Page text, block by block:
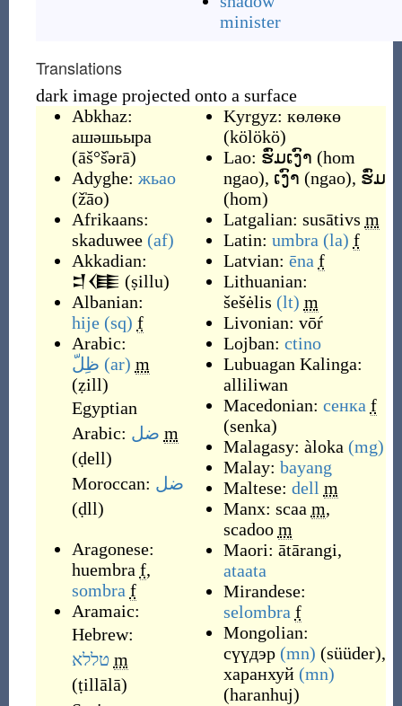
minister
Translations
dark image projected onto a surface
Abkhaz:
ашәшьыра
(āš°š̍ərā)
Adyghe: жьао
(ž̍āo)
Afrikaans:
skaduwee (af)
Akkadian:
𒄑𒈪 (ṣillu)
Albanian:
hije (sq) f
Arabic:
ظِلّ (ar) m
(ẓill)
Egyptian
Arabic: ضل m
(ḍell)
Moroccan: ضل
(ḍll)
Aragonese:
huembra f,
sombra f
Aramaic:
Hebrew:
טללא m
(ṭillālā)
Kyrgyz: көлөкө
(kölökö)
Lao: ຮົ່ມເງົາ (hom
ngao), ເງົາ (ngao), ຮົ່ມ
(hom)
Latgalian: susātivs m
Latin: umbra (la) f
Latvian: ēna f
Lithuanian:
šešėlis (lt) m
Livonian: vōŕ
Lojban: ctino
Lubuagan Kalinga:
alliliwan
Macedonian: сенка f
(senka)
Malagasy: àloka (mg)
Malay: bayang
Maltese: dell m
Manx: scaa m,
scadoo m
Maori: ātārangi,
ataata
Mirandese:
selombra f
Mongolian:
сүүдэр (mn) (süüder),
харанхуй (mn)
(haranhuj)